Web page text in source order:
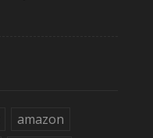
amazon